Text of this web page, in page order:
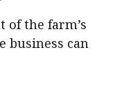
of the farm’s
business can